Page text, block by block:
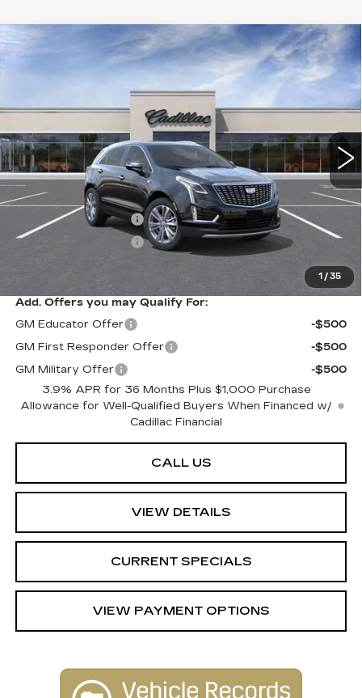
1 / 35
NEW
CADILLAC XT5
PREMIUM LUXURY
26-0630 6NH26
0 mi Ext. Int.
$1,000
SAVINGS
$57,614
SARANT PRICE
Less
MSRP:
$58,614
Purchase Allowance
Purchase Allowance
-$500
$57,614
Add. Offers you may Qualify For:
GM Educator Offer
-$500
GM First Responder Offer
-$500
GM Military Offer
-$500
3.9% APR for 36 Months Plus $1,000 Purchase
Allowance for Well-Qualified Buyers When Financed w/
Cadillac Financial
CALL US
VIEW DETAILS
CURRENT SPECIALS
VIEW PAYMENT OPTIONS
Compare Vehicle